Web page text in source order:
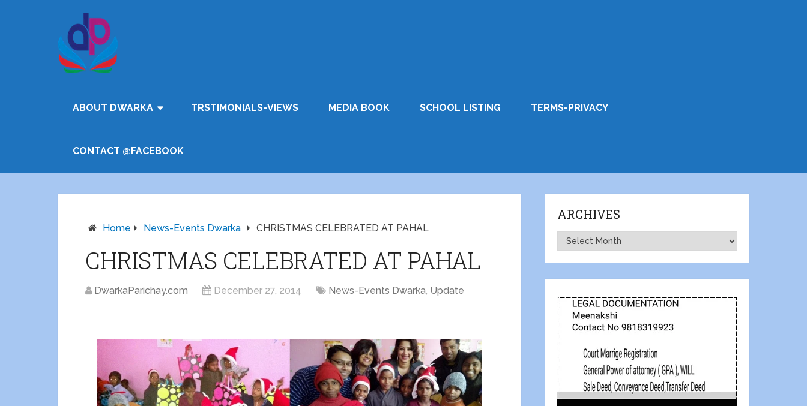
ABOUT DWARKA TRSTIMONIALS-VIEWS MEDIA BOOK SCHOOL LISTING TERMS-PRIVACY
CONTACT @FACEBOOK
Home News-Events Dwarka CHRISTMAS CELEBRATED AT PAHAL
CHRISTMAS CELEBRATED AT PAHAL
DwarkaParichay.com December 27, 2014 News-Events Dwarka, Update
ARCHIVES
Archives